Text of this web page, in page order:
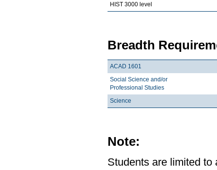
HIST 3000 level
Breadth
ACAD 1601
Social Science and/or
Professional Studies
Science
Note:
Students are limited to